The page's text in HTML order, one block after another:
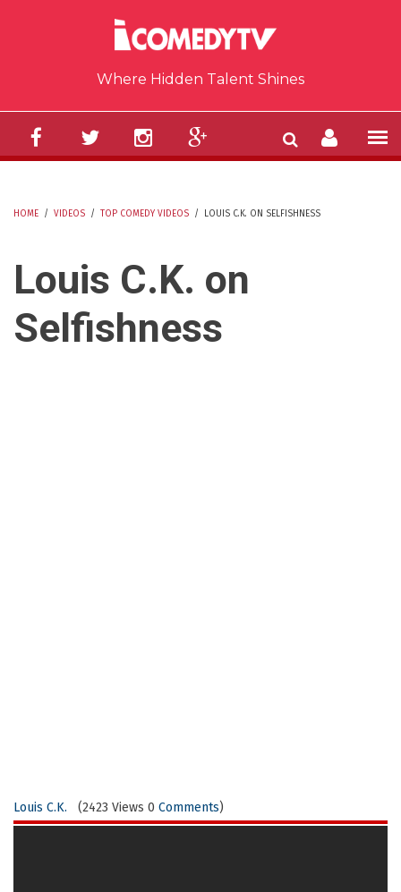
Where Hidden Talent Shines
HOME / VIDEOS / TOP COMEDY VIDEOS / LOUIS C.K. ON SELFISHNESS
Louis C.K. on
Selfishness
Louis C.K. (2423 Views 0 Comments)